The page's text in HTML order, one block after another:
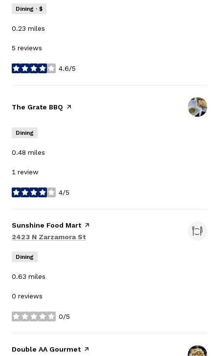
Dining · $
0.23 miles
5 reviews
4.6/5
stars
Visit the
The Grate BBQ page on Yelp
Dining
0.48 miles
1 review
4/5
stars
Visit the
Sunshine Food Martpage on Yelp
Search
2423 N Zarzamora St
Dining
0.63 miles
0 reviews
0/5
stars
Visit the
Double AA Gourmetpage on Yelp